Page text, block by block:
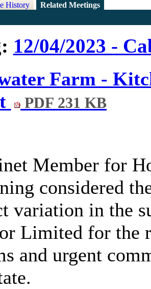
History Related Meetings
12/04/2023 -
Farm -
PDF 231 KB
Member for
considered
variation in the
Limited for the
and urgent